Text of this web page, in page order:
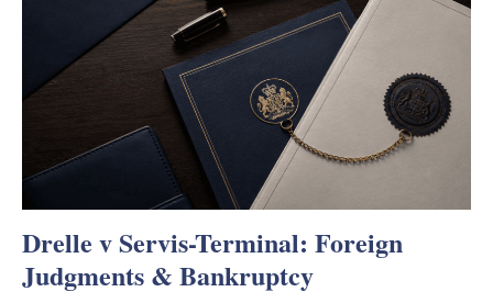
Drelle v Servis-Terminal: Foreign
Judgments & Bankruptcy